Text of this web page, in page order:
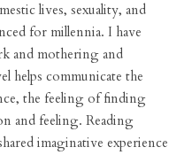
lives, sexuality, and
for millennia. I have
and mothering and
helps communicate the
the feeling of finding
and feeling. Reading
imaginative experience